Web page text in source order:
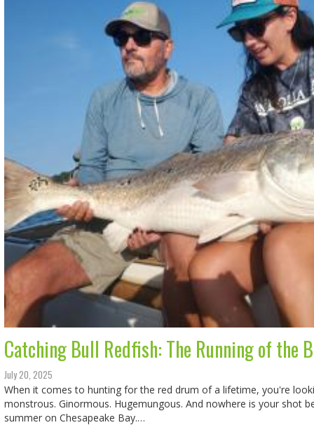
Catching Bull Redfish: The Running of the
July 20, 2025
When it comes to hunting for the red drum of a lifetime, you're
monstrous. Ginormous. Hugemungous. And nowhere is your shot
summer on Chesapeake Bay.…